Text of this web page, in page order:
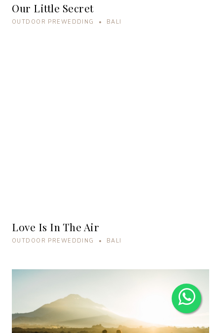
Our Little Secret
OUTDOOR PREWEDDING • BALI
Love Is In The Air
OUTDOOR PREWEDDING • BALI